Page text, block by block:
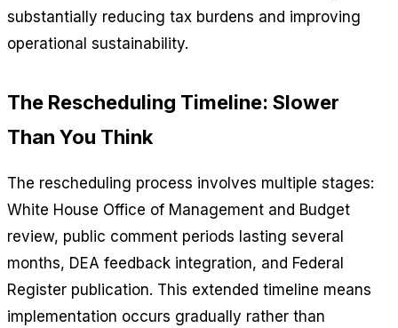
substantially reducing tax burdens and improving
operational sustainability.
The Rescheduling Timeline: Slower
Than You Think
The rescheduling process involves multiple stages:
White House Office of Management and Budget
review, public comment periods lasting several
months, DEA feedback integration, and Federal
Register publication. This extended timeline means
implementation occurs gradually rather than